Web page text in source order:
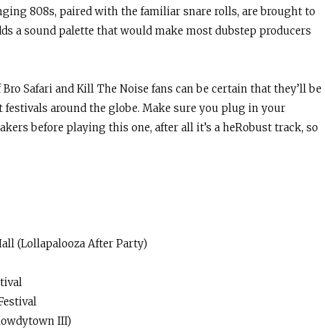
808s, paired with the familiar snare rolls, are brought to
a sound palette that would make most dubstep producers
Safari and Kill The Noise fans can be certain that they’ll be
festivals around the globe. Make sure you plug in your
before playing this one, after all it’s a heRobust track, so
(Lollapalooza After Party)
III)